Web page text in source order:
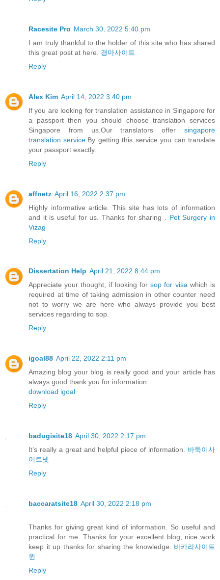
Racesite Pro March 30, 2022 5:40 pm
I am truly thankful to the holder of this site who has shared
this great post at here. 경마사이트
Reply
Alex Kim April 14, 2022 3:40 pm
If you are looking for translation assistance in Singapore for
a passport then you should choose translation services
Singapore from us.Our translators offer singapore
translation service .By getting this service you can translate
your passport exactly.
Reply
affnetz April 16, 2022 2:37 pm
Highly informative article. This site has lots of information
and it is useful for us. Thanks for sharing . Pet Surgery in
Vizag
Reply
Dissertation Help April 21, 2022 8:44 pm
Appreciate your thought, if looking forsop for visawhich is
required at time of taking admission in other counter need
not to worry we are here who always provide you best
services regarding to sop.
Reply
igoal88 April 22, 2022 2:11 pm
Amazing blog your blog is really good and your article has
always good thank you for information.
download igoal
Reply
badugisite18 April 30, 2022 2:17 pm
It’s really a great and helpful piece of information. 바둑이사
이트넷
Reply
baccaratsite18 April 30, 2022 2:18 pm
Thanks for giving great kind of information. So useful and
practical for me. Thanks for your excellent blog, nice work
keep it up thanks for sharing the knowledge. 바카라사이트
윈
Reply